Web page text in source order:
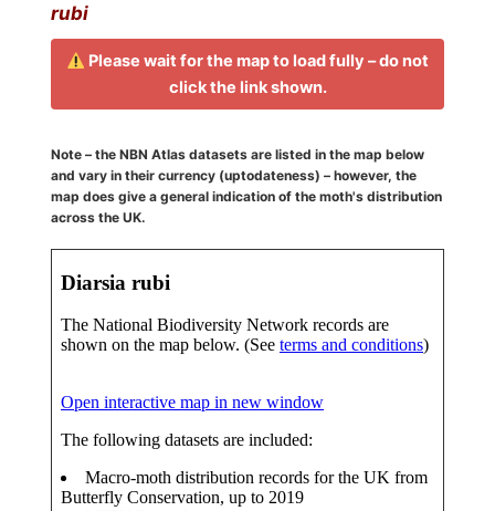
rubi
Please wait for the map to load fully – do not
click the link shown.
Note – the NBN Atlas datasets are listed in the map below
and vary in their currency (uptodateness) – however, the
map does give a general indication of the moth's distribution
across the UK.